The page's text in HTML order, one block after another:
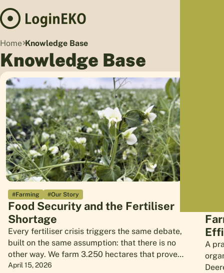
Home Knowledge Base
Knowledge Base
#Farming #Our Story
Food Security and the Fertiliser
Shortage
Every fertiliser crisis triggers the same debate,
built on the same assumption: that there is no
other way. We farm 3.250 hectares that prove
otherwise.
April 15, 2026
A